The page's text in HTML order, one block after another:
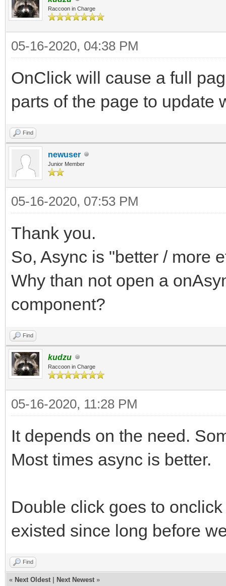
Raccoon in Charge
05-16-2020, 04:38 PM
OnClick will cause a full
parts of the page to update
Find
newuser
Junior Member
05-16-2020, 07:53 PM
Thank you.
So, Async is "better / more
Why than not open a
component?
Find
kudzu
Raccoon in Charge
05-16-2020, 11:28 PM
It depends on the need.
Most times async is better.
Double click goes to
existed since long before
Find
« Next Oldest Next Newest »